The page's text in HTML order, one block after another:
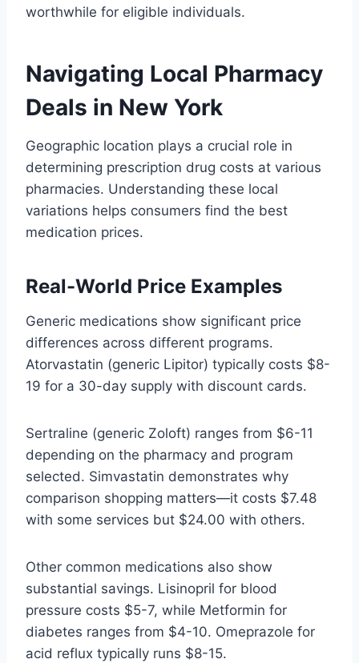
worthwhile for eligible individuals.
Navigating Local Pharmacy
Deals in New York
Geographic location plays a crucial role in
determining prescription drug costs at various
pharmacies. Understanding these local
variations helps consumers find the best
medication prices.
Real-World Price Examples
Generic medications show significant price
differences across different programs.
Atorvastatin (generic Lipitor) typically costs $8-
19 for a 30-day supply with discount cards.
Sertraline (generic Zoloft) ranges from $6-11
depending on the pharmacy and program
selected. Simvastatin demonstrates why
comparison shopping matters—it costs $7.48
with some services but $24.00 with others.
Other common medications also show
substantial savings. Lisinopril for blood
pressure costs $5-7, while Metformin for
diabetes ranges from $4-10. Omeprazole for
acid reflux typically runs $8-15.